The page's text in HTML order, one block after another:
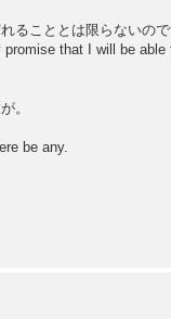
ることとは限らないの
that I will be
。
be any.